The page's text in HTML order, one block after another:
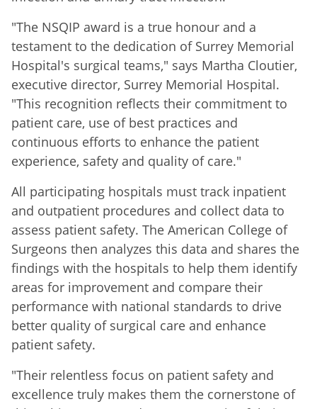
"The NSQIP award is a true honour and a
testament to the dedication of Surrey Memorial
Hospital's surgical teams," says Martha Cloutier,
executive director, Surrey Memorial Hospital.
"This recognition reflects their commitment to
patient care, use of best practices and
continuous efforts to enhance the patient
experience, safety and quality of care."
All participating hospitals must track inpatient
and outpatient procedures and collect data to
assess patient safety. The American College of
Surgeons then analyzes this data and shares the
findings with the hospitals to help them identify
areas for improvement and compare their
performance with national standards to drive
better quality of surgical care and enhance
patient safety.
"Their relentless focus on patient safety and
excellence truly makes them the cornerstone of